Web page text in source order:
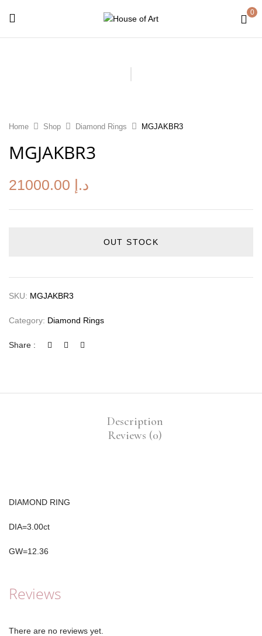
0
Home Shop Diamond Rings MGJAKBR3
MGJAKBR3
21000.00 د.إ
OUT STOCK
SKU: MGJAKBR3
Category: Diamond Rings
Share :
Description
Reviews (0)
DIAMOND RING
DIA=3.00ct
GW=12.36
Reviews
There are no reviews yet.